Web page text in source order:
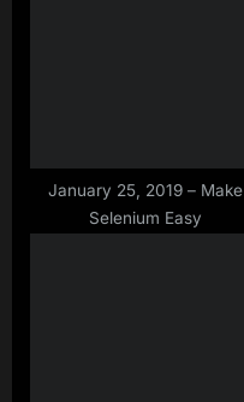
:January 25, 2019 – Make
Selenium Easy